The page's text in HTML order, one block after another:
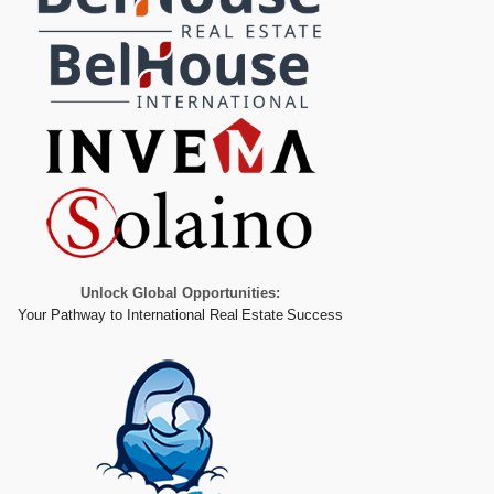
Unlock Global Opportunities:
Your Pathway to International Real Estate Success